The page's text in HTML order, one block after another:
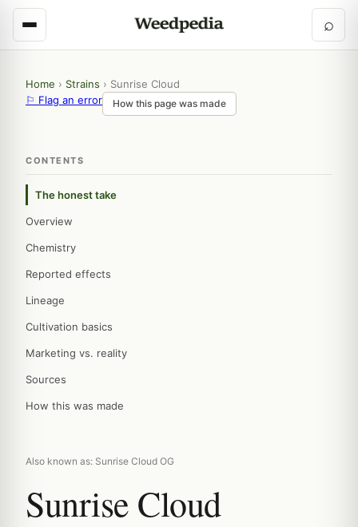
⌕
Home › Strains › Sunrise Cloud
⚐ Flag an error
How this page was made
CONTENTS
The honest take
Overview
Chemistry
Reported effects
Lineage
Cultivation basics
Marketing vs. reality
Sources
How this was made
Also known as: Sunrise Cloud OG
Sunrise Cloud